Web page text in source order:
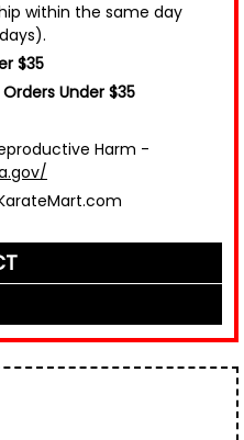
within the same day
$35
Under $35
Harm -
do not display, share,